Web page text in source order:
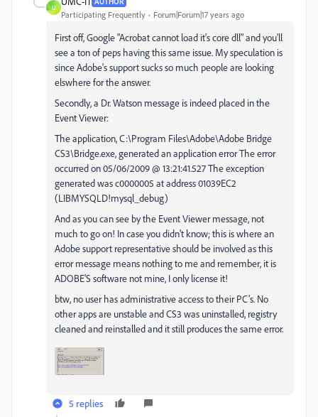
U
Participating Frequently Forum|Forum|17 years ago
First off, Google "Acrobat cannot load it's core dll" and you'll
see a ton of peps having this same issue. My speculation is
since Adobe's support sucks so much people are looking
elswhere for the answer.
Secondly, a Dr. Watson message is indeed placed in the
Event Viewer:
The application, C:\Program Files\Adobe\Adobe Bridge
CS3\Bridge.exe, generated an application error The error
occurred on 05/06/2009 @ 13:21:41.527 The exception
generated was c0000005 at address 01039EC2
(LIBMYSQLD!mysql_debug)
And as you can see by the Event Viewer message, not
much to go on! In case you didn't know; this is where an
Adobe support representative should be involved as this
error message means nothing to me and remember, it is
ADOBE'S software not mine, I only license it!
btw, no user has administrative access to their PC's. No
other apps are unstable and CS3 was uninstalled, registry
cleaned and reinstalled and it still produces the same error.
5 replies